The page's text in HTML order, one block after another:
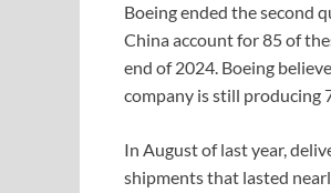
Boeing ended the second
China account for 85 of
end of 2024. Boeing
company is still producing
In August of last year,
shipments that lasted